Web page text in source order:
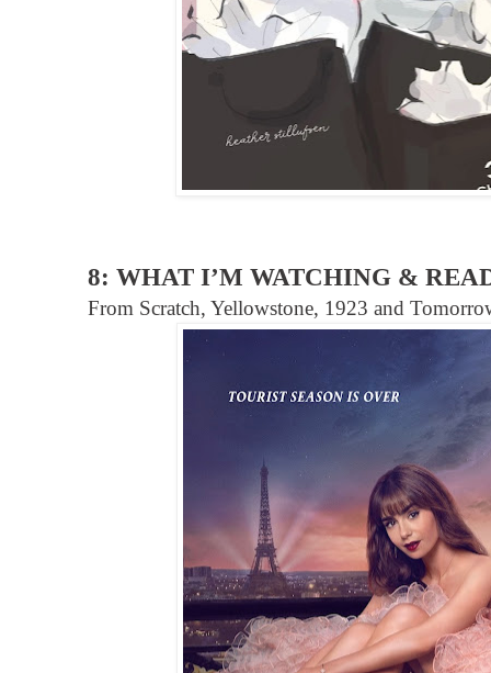
8: WHAT I’M WATCHING &
From Scratch, Yellowstone, 1923 and